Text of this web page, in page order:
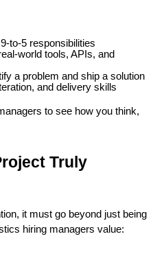
to-5 responsibilities
world tools, APIs, and
a problem and ship a solution
and delivery skills
to see how you think,
Truly
it must go beyond just being
hiring managers value: